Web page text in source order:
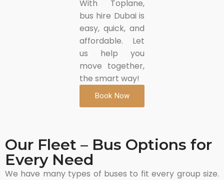
With Toplane,
bus hire Dubai is
easy, quick, and
affordable. Let
us help you
move together,
the smart way!
Book Now
Our Fleet – Bus Options for
Every Need
We have many types of buses to fit every group size.